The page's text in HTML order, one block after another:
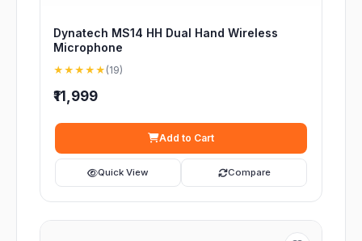
Dynatech MS14 HH Dual Hand Wireless
Microphone
★★★★★ (19)
₹11,999
Add to Cart
Quick View Compare